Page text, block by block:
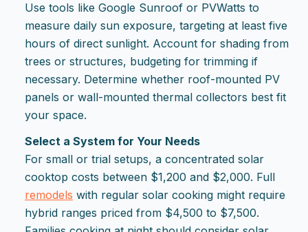
Use tools like Google Sunroof or PVWatts to
measure daily sun exposure, targeting at least five
hours of direct sunlight. Account for shading from
trees or structures, budgeting for trimming if
necessary. Determine whether roof-mounted PV
panels or wall-mounted thermal collectors best fit
your space.
Select a System for Your Needs
For small or trial setups, a concentrated solar
cooktop costs between $1,200 and $2,000. Full
remodels with regular solar cooking might require
hybrid ranges priced from $4,500 to $7,500.